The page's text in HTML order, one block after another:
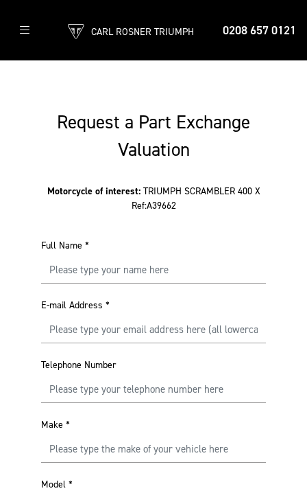
0208 657 0121
CARL ROSNER TRIUMPH
Request a Part Exchange
Valuation
Motorcycle of interest: TRIUMPH SCRAMBLER 400 X
Ref:A39662
Full Name *
E-mail Address *
Telephone Number
Make *
Model *